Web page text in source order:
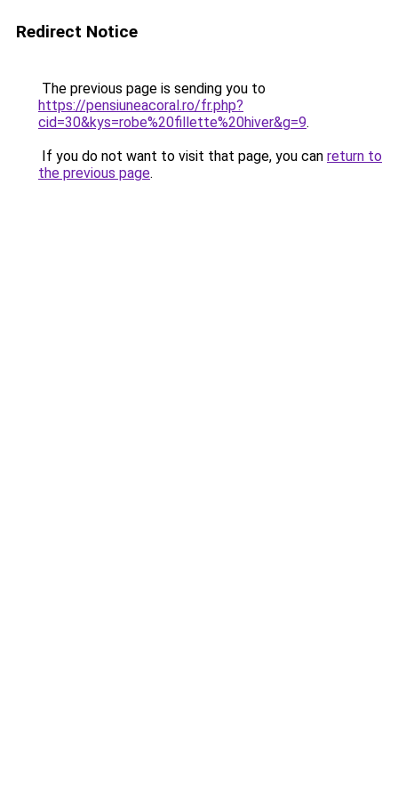
Redirect Notice
The previous page is sending you to
https://pensiuneacoral.ro/fr.php?
cid=30&kys=robe%20fillette%20hiver&g=9.
If you do not want to visit that page, you can return to
the previous page.